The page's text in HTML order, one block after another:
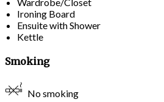
Ironing Board
Ensuite with Shower
Kettle
Smoking
No smoking